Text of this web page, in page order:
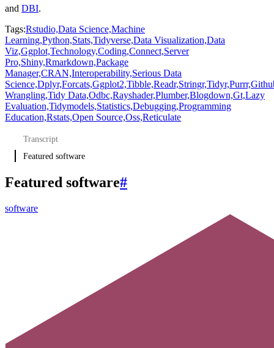
and DBI.
Tags:Rstudio,Data Science,Machine
Learning,Python,Stats,Tidyverse,Data Visualization,Data
Viz,Ggplot,Technology,Coding,Connect,Server
Pro,Shiny,Rmarkdown,Package
Manager,CRAN,Interoperability,Serious Data
Science,Dplyr,Forcats,Ggplot2,Tibble,Readr,Stringr,Tidyr,Purrr,
Wrangling,Tidy Data,Odbc,Rayshader,Plumber,Blogdown,Gt,Lazy
Evaluation,Tidymodels,Statistics,Debugging,Programming
Education,Rstats,Open Source,Oss,Reticulate
Transcript
Featured software
Featured software#
software